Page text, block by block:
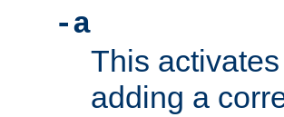
-a
This
adding a